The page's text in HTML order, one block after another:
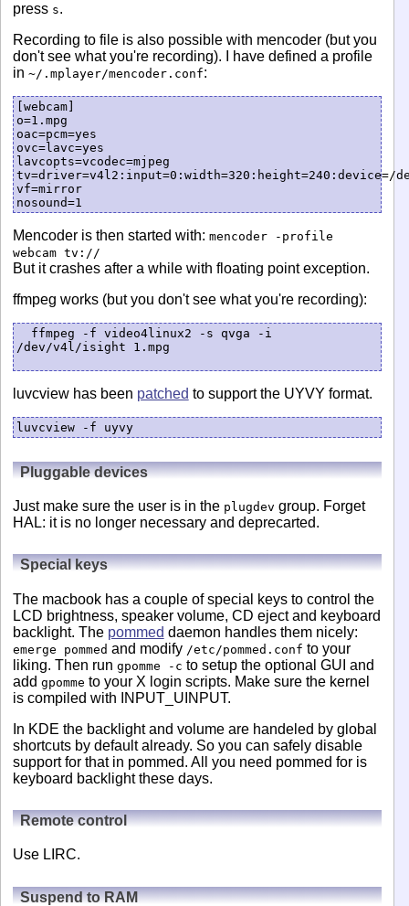
press s.
Recording to file is also possible with mencoder (but you
don't see what you're recording). I have defined a profile
in ~/.mplayer/mencoder.conf:
[webcam]
o=1.mpg
oac=pcm=yes
ovc=lavc=yes
lavcopts=vcodec=mjpeg
tv=driver=v4l2:input=0:width=320:height=240:device=/
vf=mirror
Mencoder is then started with: mencoder -profile
webcam tv://
But it crashes after a while with floating point exception.
ffmpeg works (but you don't see what you're recording):
/dev/v4l/isight 1.mpg
luvcview has been patched to support the UYVY format.
luvcview -f uyvy
Pluggable devices
Just make sure the user is in the plugdev group. Forget
HAL: it is no longer necessary and deprecarted.
Special keys
The macbook has a couple of special keys to control the
LCD brightness, speaker volume, CD eject and keyboard
backlight. The pommed daemon handles them nicely:
emerge pommed and modify /etc/pommed.conf to your
liking. Then run gpomme -c to setup the optional GUI and
add gpomme to your X login scripts. Make sure the kernel
is compiled with INPUT_UINPUT.
In KDE the backlight and volume are handeled by global
shortcuts by default already. So you can safely disable
support for that in pommed. All you need pommed for is
keyboard backlight these days.
Remote control
Use LIRC.
Suspend to RAM